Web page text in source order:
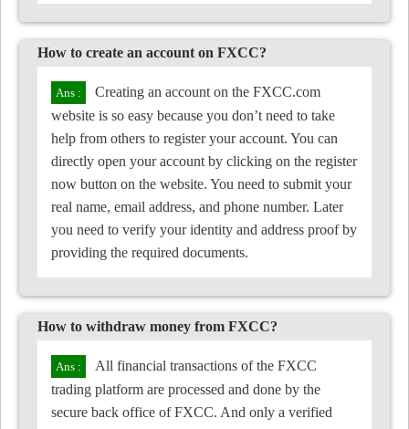
How to create an account on FXCC?
Creating an account on the FXCC.com
website is so easy because you don’t need to take
help from others to register your account. You can
directly open your account by clicking on the register
now button on the website. You need to submit your
real name, email address, and phone number. Later
you need to verify your identity and address proof by
providing the required documents.
How to withdraw money from FXCC?
All financial transactions of the FXCC
trading platform are processed and done by the
secure back office of FXCC. And only a verified